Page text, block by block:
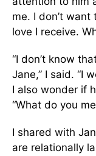
me. I don’t
love I receive.
“I don’t know
Jane,” I said. “I
I also wonder if
“What do you
I shared with
are relationally